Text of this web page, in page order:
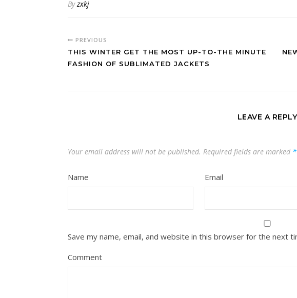
Byzxkj
PREVIOUS
THIS WINTER GET THE MOST UP-TO-THE MINUTE
FASHION OF SUBLIMATED JACKETS
LEAVE A REPLY
Your email address will not be published. Required fields are marked *
Name Email
Save my name, email, and website in this browser for the next
Comment